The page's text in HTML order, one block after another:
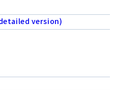
version)